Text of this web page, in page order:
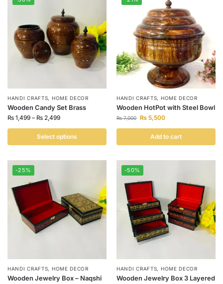
HANDI CRAFTS, HOME DECOR
Wooden Candy Set Brass
₨ 1,499 – ₨ 2,499
Select options
HANDI CRAFTS, HOME DECOR
Wooden HotPot with Steel Bowl
₨7,000 ₨ 5,500
Add to cart
-25%
HANDI CRAFTS, HOME DECOR
Wooden Jewelry Box – Naqshi
-50%
HANDI CRAFTS, HOME DECOR
Wooden Jewelry Box 3 Layered